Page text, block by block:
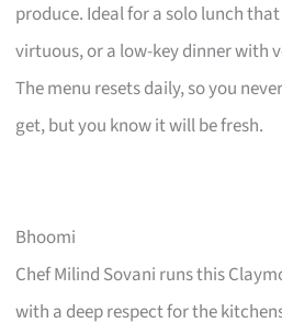
produce. Ideal for a solo lunch
virtuous, or a low-key dinner with
The menu resets daily, so you
get, but you know it will be fresh.
Bhoomi
Chef Milind Sovani runs this
with a deep respect for the